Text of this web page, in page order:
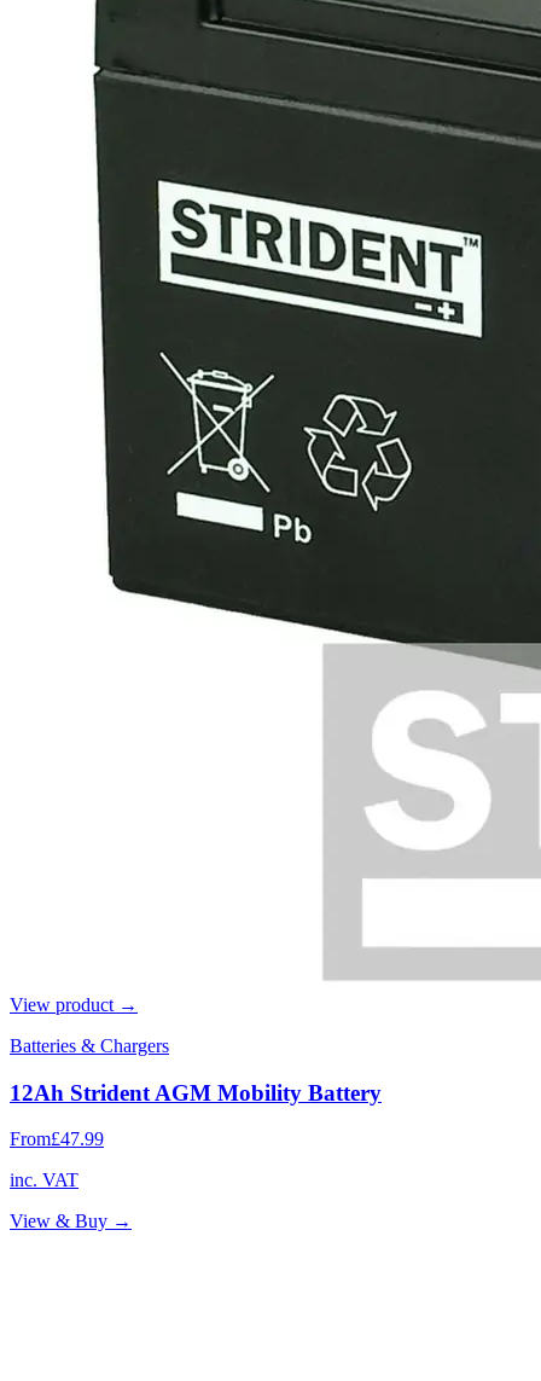
View product →
Batteries & Chargers
12Ah Strident AGM Mobility Battery
From£47.99
inc. VAT
View & Buy →